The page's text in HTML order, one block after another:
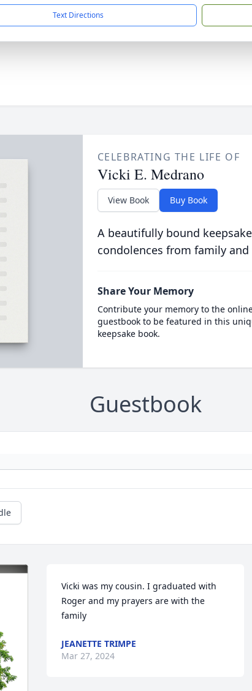
Text Directions
CELEBRATING THE LIFE OF
Vicki E. Medrano
View Book Buy Book
A beautifully bound
condolences from family and
Share Your Memory
Contribute your memory to the
guestbook to be featured in this
keepsake book.
Guestbook
Vicki was my cousin. I graduated with
Roger and my prayers are with the
family
JEANETTE TRIMPE
Mar 27, 2024